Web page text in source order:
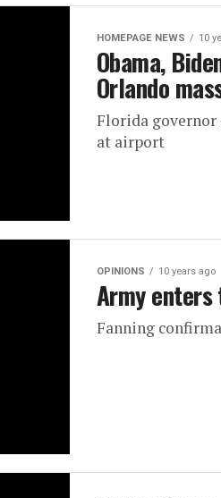
HOMEPAGE NEWS 10
Obama,
Orlando
Florida governor
at airport
OPINIONS 10 years ago
Army
Fanning